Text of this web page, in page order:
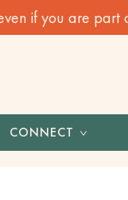
if you are
CONNECT